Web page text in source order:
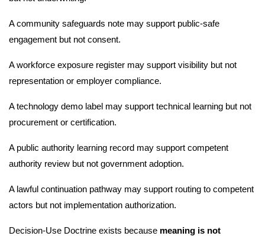
A community safeguards note may support public-safe
engagement but not consent.
A workforce exposure register may support visibility but not
representation or employer compliance.
A technology demo label may support technical learning but not
procurement or certification.
A public authority learning record may support competent
authority review but not government adoption.
A lawful continuation pathway may support routing to competent
actors but not implementation authorization.
Decision-Use Doctrine exists because meaning is not